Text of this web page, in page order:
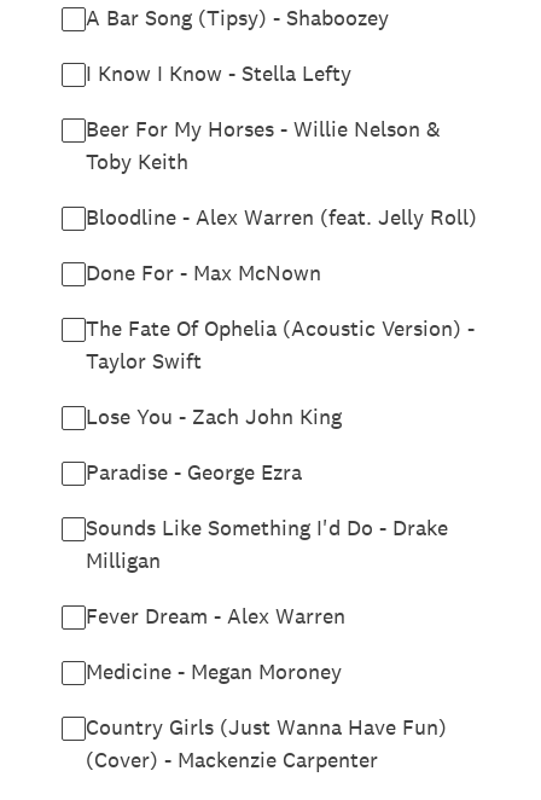
A Bar Song (Tipsy) - Shaboozey
I Know I Know - Stella Lefty
Beer For My Horses - Willie Nelson &
Toby Keith
Bloodline - Alex Warren (feat. Jelly Roll)
Done For - Max McNown
The Fate Of Ophelia (Acoustic Version) -
Taylor Swift
Lose You - Zach John King
Paradise - George Ezra
Sounds Like Something I'd Do - Drake
Milligan
Fever Dream - Alex Warren
Medicine - Megan Moroney
Country Girls (Just Wanna Have Fun)
(Cover) - Mackenzie Carpenter